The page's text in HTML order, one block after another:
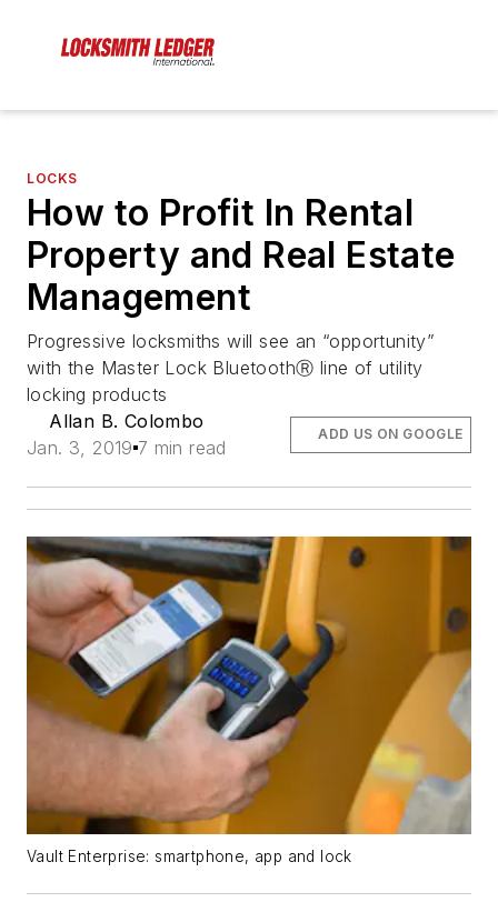
LOCKS
How to Profit In Rental
Property and Real Estate
Management
Progressive locksmiths will see an “opportunity”
with the Master Lock BluetoothⓇ line of utility
locking products
Allan B. Colombo
Jan. 3, 2019 7 min read
ADD US ON GOOGLE
Vault Enterprise: smartphone, app and lock